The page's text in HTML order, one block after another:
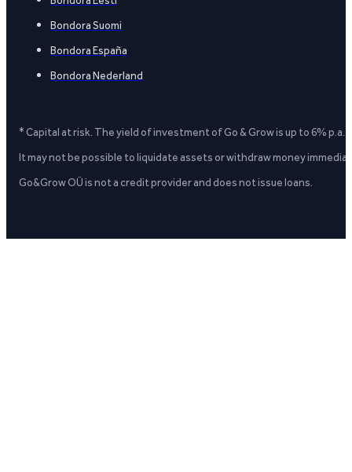
Bondora Suomi
Bondora España
Bondora Nederland
* Capital at risk. The yield of investment of Go & Grow is up to 6%
It may not be possible to liquidate assets or withdraw money
Go&Grow OÜ is not a credit provider and does not issue loans.